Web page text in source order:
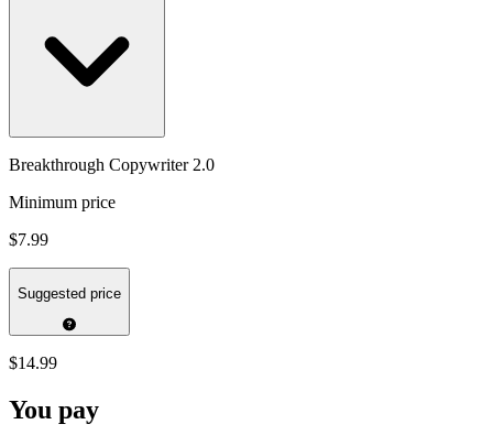
Breakthrough Copywriter 2.0
Minimum price
$7.99
Suggested price
$14.99
You pay